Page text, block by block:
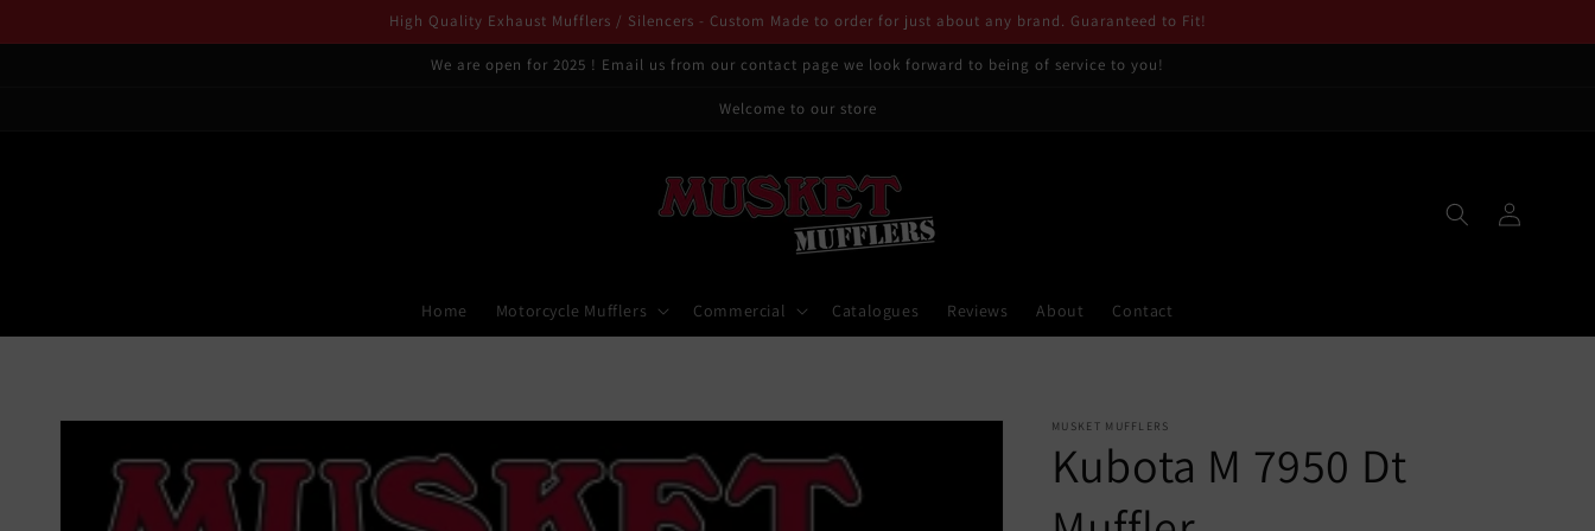
High Quality Exhaust Mufflers / Silencers - Custom Made to order for just about any brand. Guaranteed to Fit!
We are open for 2025 ! Email us from our contact page we look forward to being of service to you!
Welcome to our store
Home Motorcycle Mufflers Commercial Catalogues Reviews About Contact
in
Skip to
information
MUSKET MUFFLERS
Kubota M 7950 Dt